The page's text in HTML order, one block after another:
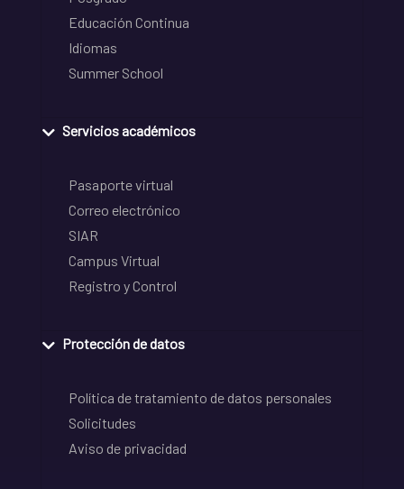
Educación Continua
Idiomas
Summer School
Servicios académicos
Pasaporte virtual
Correo electrónico
SIAR
Campus Virtual
Registro y Control
Protección de datos
Política de tratamiento de datos personales
Solicitudes
Aviso de privacidad